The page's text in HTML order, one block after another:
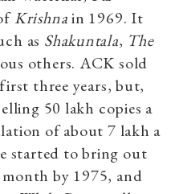
Krishnain 1969. It
as Shakuntala, The
others. ACK sold
three years, but,
50 lakh copies a
of about 7 lakh a
started to bring out
by 1975, and